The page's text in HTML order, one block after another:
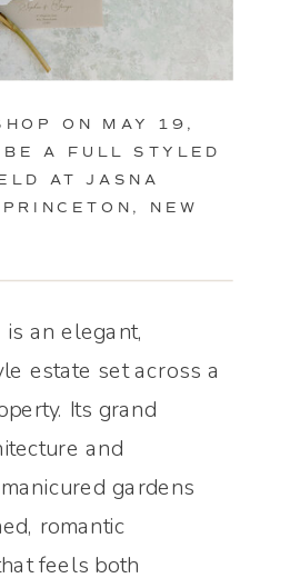
is an elegant,
estate set across a
Its grand
and
gardens
romantic
feels both
ON MAY 19,
A FULL STYLED
AT JASNA
NEW